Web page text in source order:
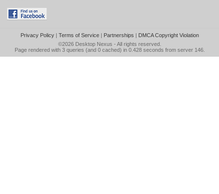
Privacy Policy| Terms of Service| Partnerships | DMCA Copyright Violation
©2026 Desktop Nexus - All rights reserved.
Page rendered with 3 queries (and 0 cached) in 0.428 seconds from server 146.